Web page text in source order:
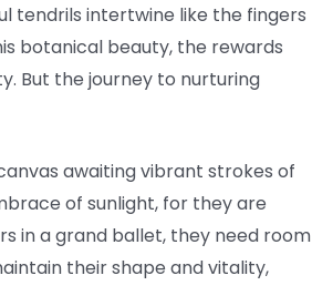
tendrils intertwine like the fingers
botanical beauty, the rewards
But the journey to nurturing
awaiting vibrant strokes of
of sunlight, for they are
in a grand ballet, they need room
their shape and vitality,